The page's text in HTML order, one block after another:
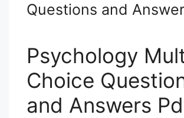
Questions and
Psychology
Choice
and Answers